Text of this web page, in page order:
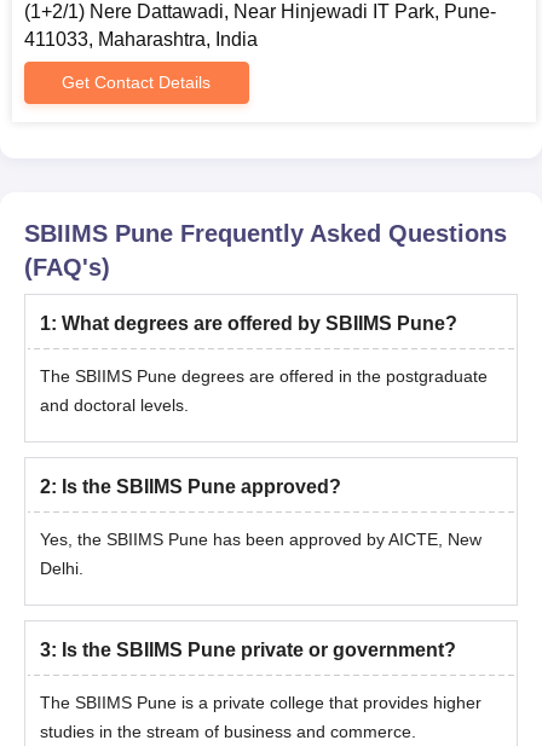
(1+2/1) Nere Dattawadi, Near Hinjewadi IT Park, Pune-
411033, Maharashtra, India
Get Contact Details
SBIIMS Pune Frequently Asked Questions
(FAQ's)
1: What degrees are offered by SBIIMS Pune?
The SBIIMS Pune degrees are offered in the postgraduate
and doctoral levels.
2: Is the SBIIMS Pune approved?
Yes, the SBIIMS Pune has been approved by AICTE, New
Delhi.
3: Is the SBIIMS Pune private or government?
The SBIIMS Pune is a private college that provides higher
studies in the stream of business and commerce.